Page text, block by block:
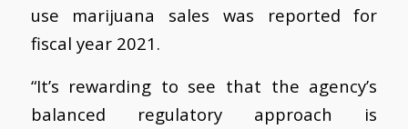
use marijuana sales was reported for
fiscal year 2021.
“It’s rewarding to see that the agency’s
balanced regulatory approach is